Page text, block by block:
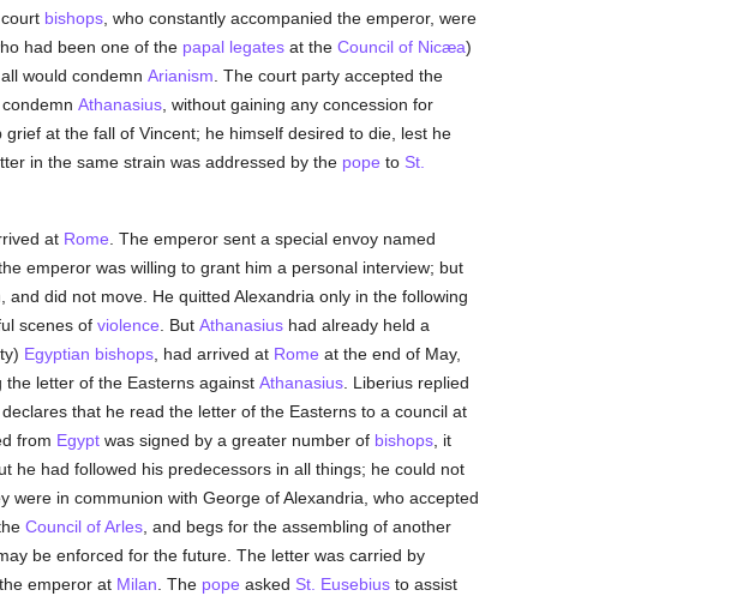
bishops, who constantly accompanied the emperor, were
had been one of the papal legatesat the Council of Nicæa)
would condemn Arianism . The court party accepted the
Athanasius, without gaining any concession for
grief at the fall of Vincent; he himself desired to die, lest he
in the same strain was addressed by the pope to St.
at Rome . The emperor sent a special envoy named
emperor was willing to grant him a personal interview; but
did not move. He quitted Alexandria only in the following
scenes of violence . But Athanasiushad already held a
Egyptian bishops, had arrived at Rome at the end of May,
letter of the Easterns against Athanasius. Liberius replied
that he read the letter of the Easterns to a council at
from Egyptwas signed by a greater number of bishops, it
he had followed his predecessors in all things; he could not
in communion with George of Alexandria, who accepted
Council of Arles, and begs for the assembling of another
be enforced for the future. The letter was carried by
emperor at Milan . The pope asked St. Eusebiusto assist